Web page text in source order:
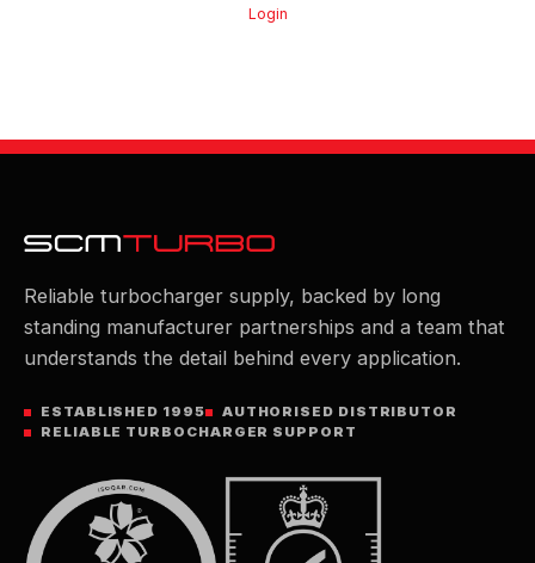
Login
Reliable turbocharger supply, backed by long
standing manufacturer partnerships and a team that
understands the detail behind every application.
ESTABLISHED 1995
AUTHORISED DISTRIBUTOR
RELIABLE TURBOCHARGER SUPPORT